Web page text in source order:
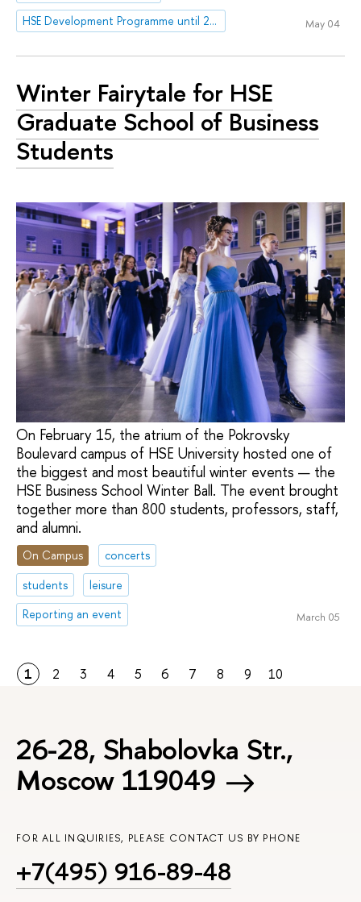
HSE Development Programme until 2030
May 04
Winter Fairytale for HSE
Graduate School of Business
Students
On February 15, the atrium of the Pokrovsky
Boulevard campus of HSE University hosted one of
the biggest and most beautiful winter events — the
HSE Business School Winter Ball. The event brought
together more than 800 students, professors, staff,
and alumni.
On Campus
concerts
students
leisure
Reporting an event
March 05
1 2 3 4 5 6 7 8 9 10
26-28, Shabolovka Str.,
Moscow 119049
FOR ALL INQUIRIES, PLEASE CONTACT US BY PHONE
+7(495) 916-89-48